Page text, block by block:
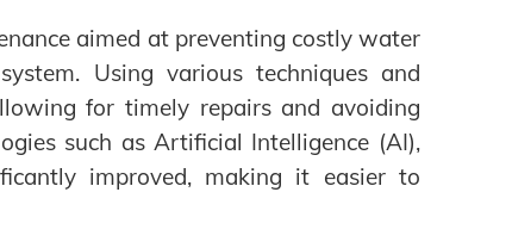
aimed at preventing costly water
Using various techniques and
for timely repairs and avoiding
such as Artificial Intelligence (AI),
improved, making it easier to